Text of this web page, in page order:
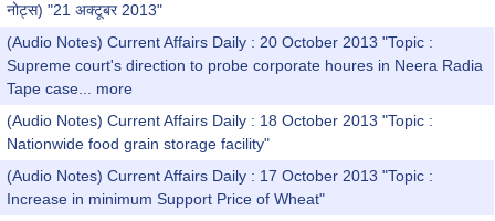
नोट्स) "21 अक्टूबर 2013"
(Audio Notes) Current Affairs Daily : 20 October 2013 "Topic :
Supreme court's direction to probe corporate houres in Neera Radia
Tape case...
more
(Audio Notes) Current Affairs Daily : 18 October 2013 "Topic :
Nationwide food grain storage facility"
(Audio Notes) Current Affairs Daily : 17 October 2013 "Topic :
Increase in minimum Support Price of Wheat"